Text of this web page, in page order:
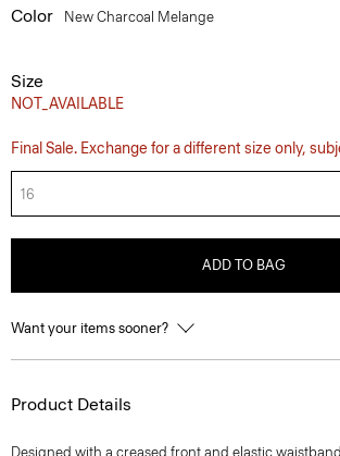
Color New Charcoal Melange
Size
NOT_AVAILABLE
Final Sale. Exchange for a different size only,
16
ADD TO BAG
Want your items sooner?
Product Details
Designed with a creased front and elastic